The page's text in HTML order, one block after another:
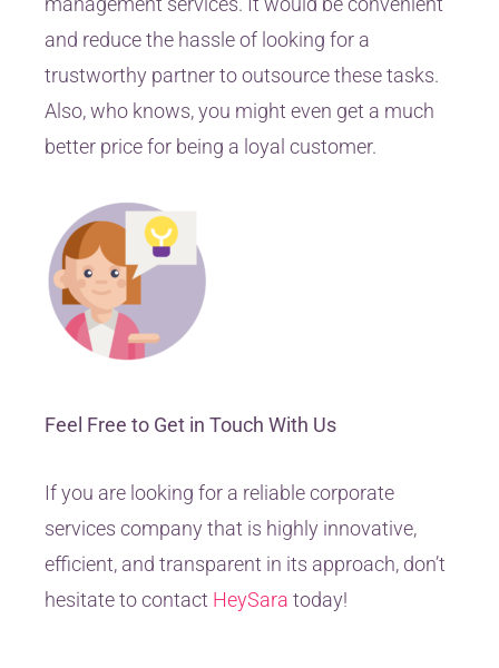
and reduce the hassle of looking for a
trustworthy partner to outsource these tasks.
Also, who knows, you might even get a much
better price for being a loyal customer.
Feel Free to Get in Touch With Us
If you are looking for a reliable corporate
services company that is highly innovative,
efficient, and transparent in its approach, don’t
hesitate to contact HeySara today!